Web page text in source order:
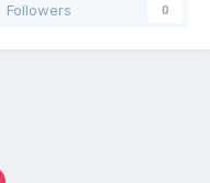
Followers 0